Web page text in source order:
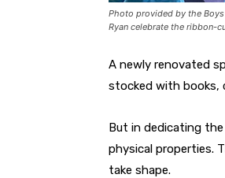
Photo provided by the Boys
Ryan celebrate the ribbon-
A newly renovated
stocked with books,
But in dedicating
physical properties.
take shape.